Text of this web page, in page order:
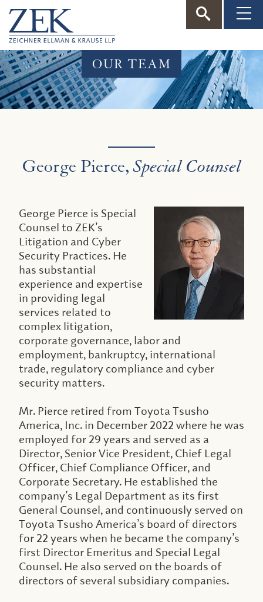
ZEK
—
Zeichner
&
Krause
OUR TEAM
George Pierce, Special Counsel
George Pierce is Special
Counsel to ZEK’s
Litigation and Cyber
Security Practices. He
has substantial
experience and expertise
in providing legal
services related to
complex litigation,
corporate governance, labor and
employment, bankruptcy, international
trade, regulatory compliance and cyber
security matters.
Mr. Pierce retired from Toyota Tsusho
America, Inc. in December 2022 where he was
employed for 29 years and served as a
Director, Senior Vice President, Chief Legal
Officer, Chief Compliance Officer, and
Corporate Secretary. He established the
company’s Legal Department as its first
General Counsel, and continuously served on
Toyota Tsusho America’s board of directors
for 22 years when he became the company’s
first Director Emeritus and Special Legal
Counsel. He also served on the boards of
directors of several subsidiary companies.